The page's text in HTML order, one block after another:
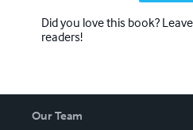
Did you love this book?
readers!
Our Team